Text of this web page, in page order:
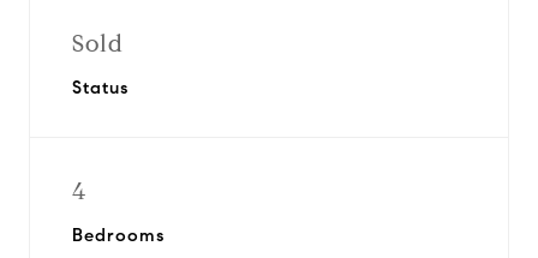
Sold
Status
4
Bedrooms